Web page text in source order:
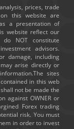
prices, trade
this website are
a presentation of
website reflect our
NOT constitute
advisors.
damage, including
arise directly or
sites
in this web
not be made the
against OWNER or
Forex trading
risk. You must
in order to invest